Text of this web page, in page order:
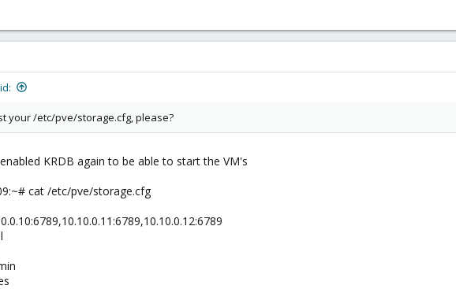
your /etc/pve/storage.cfg, please?
KRDB again to be able to start the VM's
cat /etc/pve/storage.cfg